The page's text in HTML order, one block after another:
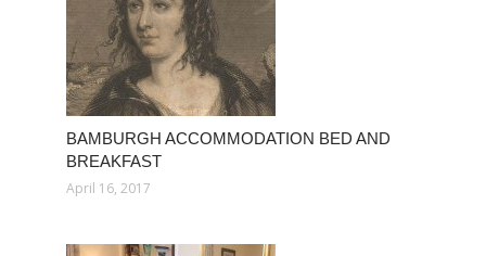
BAMBURGH ACCOMMODATION BED AND
BREAKFAST
April 16, 2017